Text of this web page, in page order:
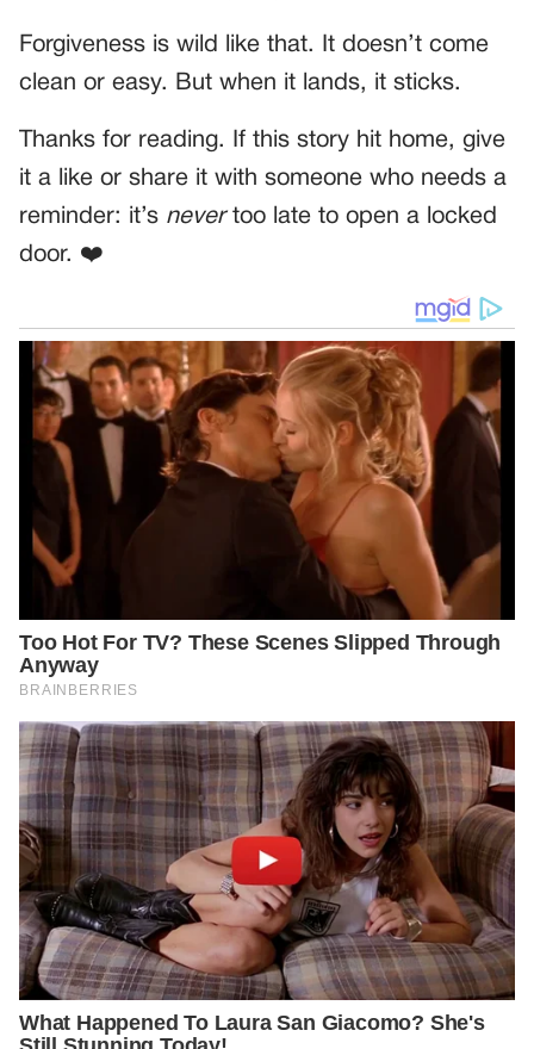
Forgiveness is wild like that. It doesn’t come
clean or easy. But when it lands, it sticks.
Thanks for reading. If this story hit home, give
it a like or share it with someone who needs a
reminder: it’s nevertoo late to open a locked
door. ❤️